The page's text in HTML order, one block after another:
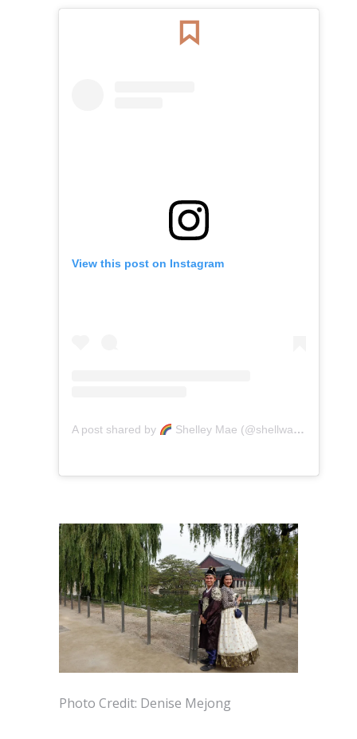
View this post on Instagram
A post shared by Shelley Mae (@shellwanders)
Photo Credit: Denise Mejong